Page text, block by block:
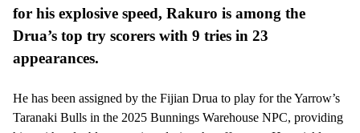
for his explosive speed, Rakuro is among the
Drua’s top try scorers with 9 tries in 23
appearances.
He has been assigned by the Fijian Drua to play for the Yarrow’s
Taranaki Bulls in the 2025 Bunnings Warehouse NPC, providing